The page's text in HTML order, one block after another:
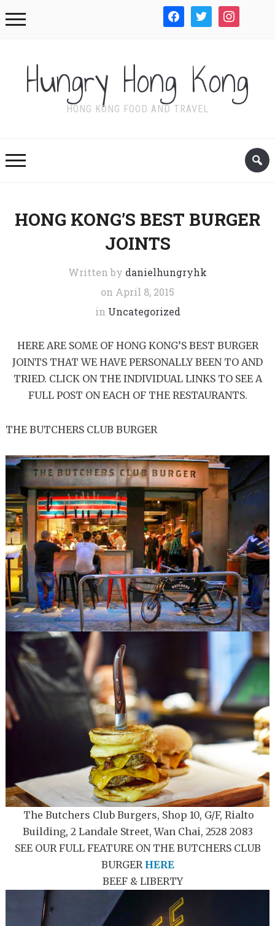
facebook twitter instagram
Hungry Hong Kong
HONG KONG FOOD AND TRAVEL
HONG KONG’S BEST BURGER
JOINTS
Written by danielhungryhk
on April 8, 2015
in Uncategorized
HERE ARE SOME OF HONG KONG’S BEST BURGER
JOINTS THAT WE HAVE PERSONALLY BEEN TO AND
TRIED. CLICK ON THE INDIVIDUAL LINKS TO SEE A
FULL POST ON EACH OF THE RESTAURANTS.
THE BUTCHERS CLUB BURGER
The Butchers Club Burgers, Shop 10, G/F, Rialto
Building, 2 Landale Street, Wan Chai, 2528 2083
SEE OUR FULL FEATURE ON THE BUTCHERS CLUB
BURGER HERE
BEEF & LIBERTY